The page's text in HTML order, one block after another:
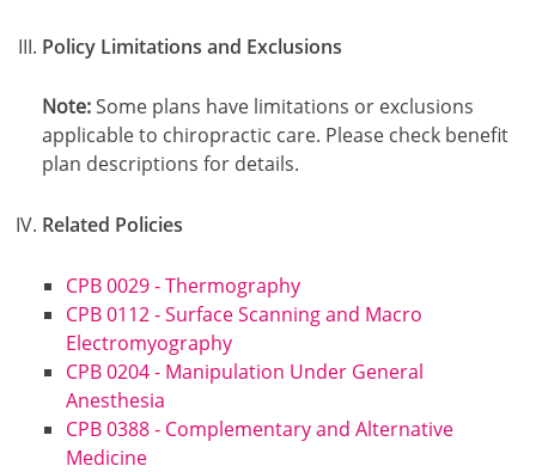
Policy Limitations and Exclusions
Note:Some plans have limitations or exclusions
applicable to chiropractic care. Please check benefit
plan descriptions for details.
Related Policies
CPB 0029 - Thermography
CPB 0112 - Surface Scanning and Macro
Electromyography
CPB 0204 - Manipulation Under General
Anesthesia
CPB 0388 - Complementary and Alternative
Medicine